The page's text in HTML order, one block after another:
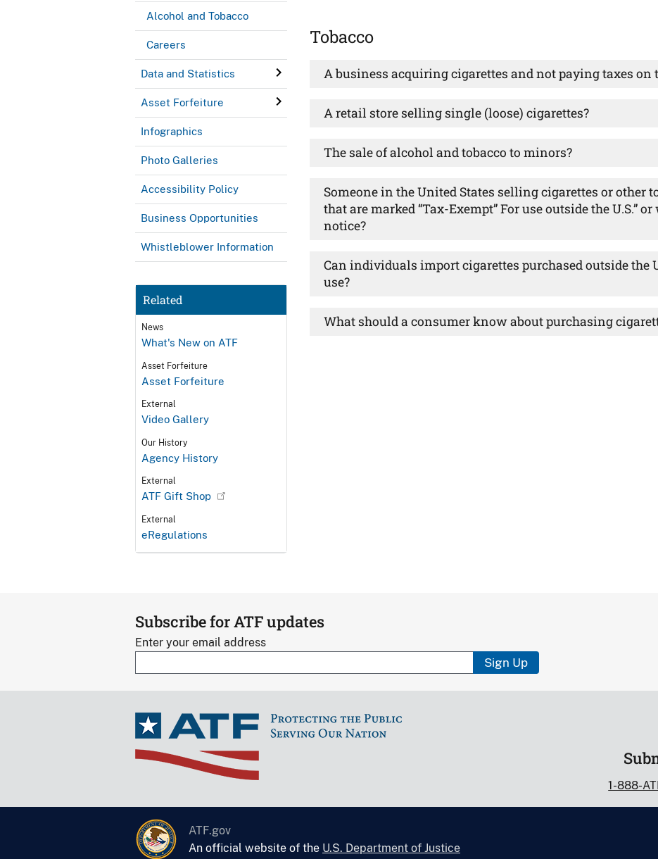
Alcohol and Tobacco
Careers
Data and Statistics
Asset Forfeiture
Infographics
Photo Galleries
Accessibility Policy
Business Opportunities
Whistleblower Information
Related
News
What's New on ATF
Asset Forfeiture
Asset Forfeiture
External
Video Gallery
Our History
Agency History
External
ATF Gift Shop
External
eRegulations
Tobacco
A business acquiring cigarettes and not paying taxes on
A retail store selling single (loose) cigarettes?
The sale of alcohol and tobacco to minors?
Someone in the United States selling cigarettes or other
that are marked “Tax-Exempt” For use outside the U.S.”
notice?
Can individuals import cigarettes purchased outside the
use?
What should a consumer know about purchasing
Subscribe for ATF updates
Enter your email address
Sign Up
1-888-
ATF.gov
An official website of the U.S. Department of Justice